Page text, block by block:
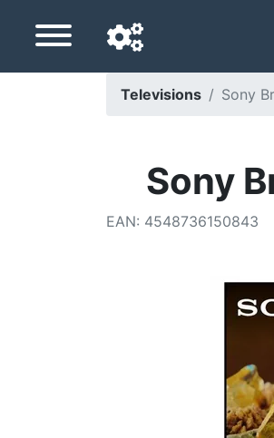
Delivery country
Televisions Sony
Sony
EAN: 4548736150843